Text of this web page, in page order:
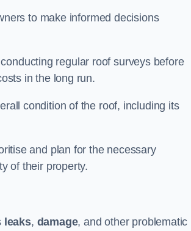
to make informed decisions
regular roof surveys before
in the long run.
condition of the roof, including its
and plan for the necessary
of their property.
leaks, damage, and other problematic